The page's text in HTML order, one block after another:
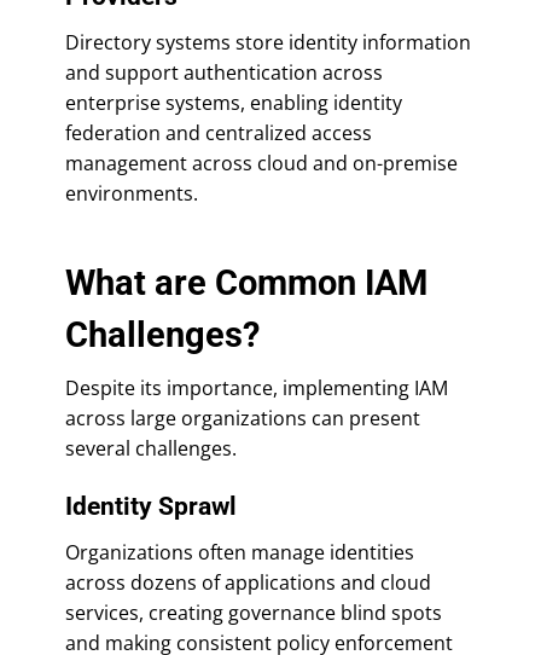
Directory systems store identity information
and support authentication across
enterprise systems, enabling identity
federation and centralized access
management across cloud and on-premise
environments.
What are Common IAM
Challenges?
Despite its importance, implementing IAM
across large organizations can present
several challenges.
Identity Sprawl
Organizations often manage identities
across dozens of applications and cloud
services, creating governance blind spots
and making consistent policy enforcement